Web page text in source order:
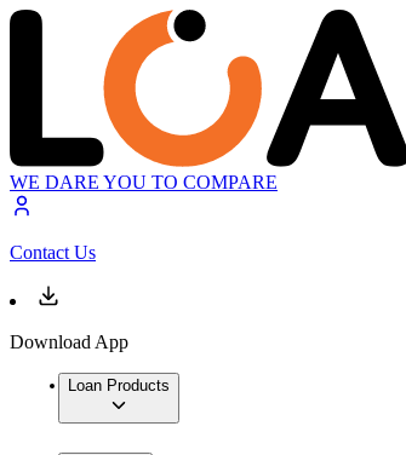
WE DARE YOU TO COMPARE
Contact Us
Download App
Loan Products